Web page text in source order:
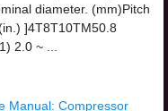
diameter. (mm)Pitch
]4T8T10TM50.8
2.0 ~ ...
Manual: Compressor